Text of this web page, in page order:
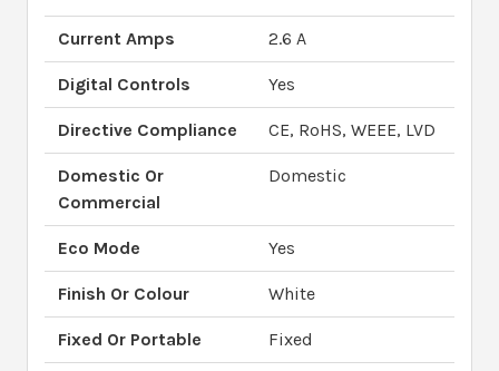
Current Amps 2.6 A
Digital Controls Yes
Directive Compliance CE, RoHS, WEEE, LVD
Domestic Or
Commercial
Domestic
Eco Mode Yes
Finish Or Colour White
Fixed Or Portable Fixed